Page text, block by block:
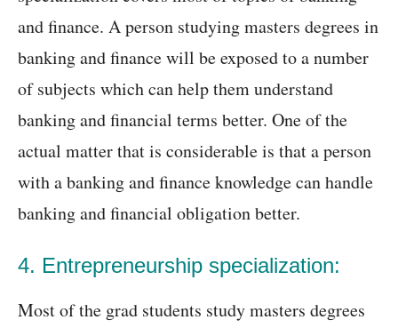
and finance. A person studying masters degrees in
banking and finance will be exposed to a number
of subjects which can help them understand
banking and financial terms better. One of the
actual matter that is considerable is that a person
with a banking and finance knowledge can handle
banking and financial obligation better.
4. Entrepreneurship specialization:
Most of the grad students study masters degrees